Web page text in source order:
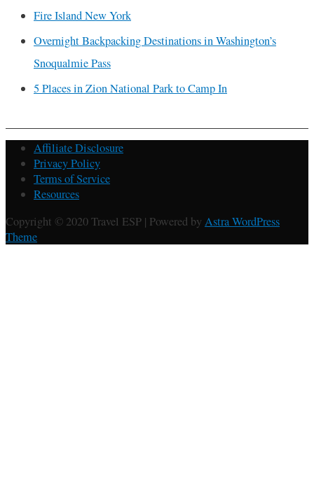
Fire Island New York
Overnight Backpacking Destinations in Washington’s
Snoqualmie Pass
5 Places in Zion National Park to Camp In
Affiliate Disclosure
Privacy Policy
Terms of Service
Resources
Copyright © 2020 Travel ESP | Powered by Astra WordPress
Theme